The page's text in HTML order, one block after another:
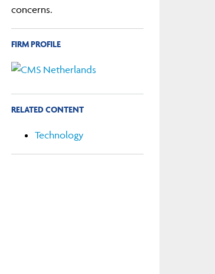
concerns.
FIRM PROFILE
RELATED CONTENT
Technology